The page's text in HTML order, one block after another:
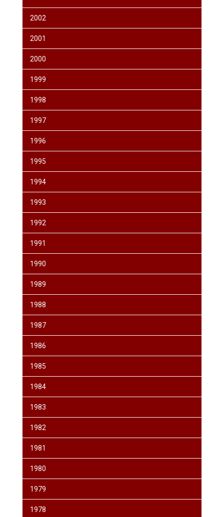
2002
2001
2000
1999
1998
1997
1996
1995
1994
1993
1992
1991
1990
1989
1988
1987
1986
1985
1984
1983
1982
1981
1980
1979
1978